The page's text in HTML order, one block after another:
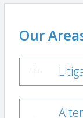
Our